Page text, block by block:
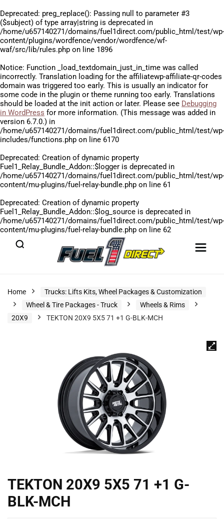
Deprecated: preg_replace(): Passing null to parameter #3
($subject) of type array|string is deprecated in
/home/u657140271/domains/fuel1direct.com/public_html/test/wp-
content/plugins/wordfence/vendor/wordfence/wf-
waf/src/lib/rules.php on line 1896
Notice: Function _load_textdomain_just_in_time was called
incorrectly. Translation loading for the affiliatewp-affiliate-qr-codes
domain was triggered too early. This is usually an indicator for
some code in the plugin or theme running too early. Translations
should be loaded at the init action or later. Please see Debugging
in WordPress for more information. (This message was added in
version 6.7.0.) in
/home/u657140271/domains/fuel1direct.com/public_html/test/wp-
includes/functions.php on line 6170
Deprecated: Creation of dynamic property
Fuel1_Relay_Bundle_Addon::$logger is deprecated in
/home/u657140271/domains/fuel1direct.com/public_html/test/wp-
content/mu-plugins/fuel-relay-bundle.php on line 61
Deprecated: Creation of dynamic property
Fuel1_Relay_Bundle_Addon::$log_source is deprecated in
/home/u657140271/domains/fuel1direct.com/public_html/test/wp-
content/mu-plugins/fuel-relay-bundle.php on line 62
Home
Trucks: Lifts Kits, Wheel Packages & Customization
Wheel & Tire Packages - Truck
Wheels & Rims
20X9
TEKTON 20X9 5X5 71 +1 G-BLK-MCH
TEKTON 20X9 5X5 71 +1 G-
BLK-MCH